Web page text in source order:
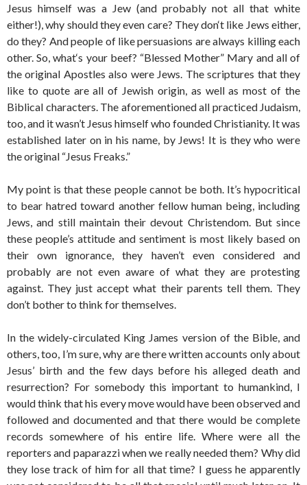
Jesus himself was a Jew (and probably not all that white
either!), why should they even care? They don‘t like Jews either,
do they? And people of like persuasions are always killing each
other. So, what‘s your beef? “Blessed Mother” Mary and all of
the original Apostles also were Jews. The scriptures that they
like to quote are all of Jewish origin, as well as most of the
Biblical characters. The aforementioned all practiced Judaism,
too, and it wasn’t Jesus himself who founded Christianity. It was
established later on in his name, by Jews! It is they who were
the original “Jesus Freaks.”
My point is that these people cannot be both. It’s hypocritical
to bear hatred toward another fellow human being, including
Jews, and still maintain their devout Christendom. But since
these people’s attitude and sentiment is most likely based on
their own ignorance, they haven’t even considered and
probably are not even aware of what they are protesting
against. They just accept what their parents tell them. They
don’t bother to think for themselves.
In the widely-circulated King James version of the Bible, and
others, too, I’m sure, why are there written accounts only about
Jesus’ birth and the few days before his alleged death and
resurrection? For somebody this important to humankind, I
would think that his every move would have been observed and
followed and documented and that there would be complete
records somewhere of his entire life. Where were all the
reporters and paparazzi when we really needed them? Why did
they lose track of him for all that time? I guess he apparently